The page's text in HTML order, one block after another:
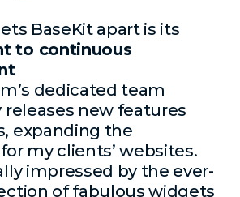
BaseKit apart is its
to continuous
dedicated team
new features
expanding the
my clients’ websites.
impressed by the ever-
of fabulous widgets